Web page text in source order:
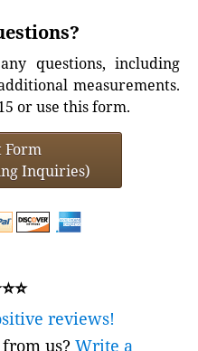
questions, including
measurements.
or use this form.
Form
Inquiries)
reviews!
us? Write a